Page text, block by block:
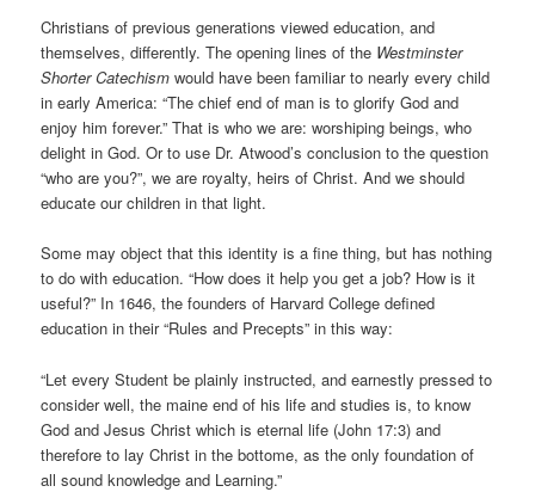
Christians of previous generations viewed education, and
themselves, differently. The opening lines of the Westminster
Shorter Catechism would have been familiar to nearly every child
in early America: “The chief end of man is to glorify God and
enjoy him forever.” That is who we are: worshiping beings, who
delight in God. Or to use Dr. Atwood’s conclusion to the question
“who are you?”, we are royalty, heirs of Christ. And we should
educate our children in that light.
Some may object that this identity is a fine thing, but has nothing
to do with education. “How does it help you get a job? How is it
useful?” In 1646, the founders of Harvard College defined
education in their “Rules and Precepts” in this way:
“Let every Student be plainly instructed, and earnestly pressed to
consider well, the maine end of his life and studies is, to know
God and Jesus Christ which is eternal life (John 17:3) and
therefore to lay Christ in the bottome, as the only foundation of
all sound knowledge and Learning.”